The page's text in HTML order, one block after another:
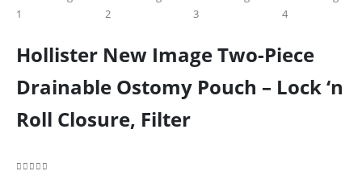
Hollister New Image Two-Piece
Drainable Ostomy Pouch – Lock ‘n
Roll Closure, Filter